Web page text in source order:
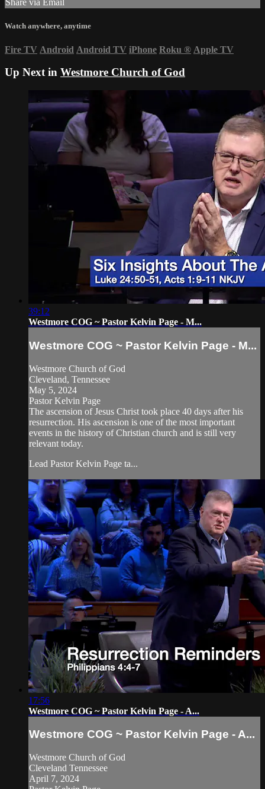
Share via Email
Watch anywhere, anytime
Fire TV Android Android TV iPhone Roku ® Apple TV
Up Next in Westmore Church of God
39:12
Westmore COG ~ Pastor Kelvin Page - M...
Westmore COG ~ Pastor Kelvin Page - M...
Westmore Church of God
Cleveland, Tennessee
May 5, 2024
Pastor Kelvin Page
The ascension of Jesus Christ took place 40 days after his
resurrection. His ascension is one of the most important
events in the history of Christian church and is still very
relevant today.
Lead Pastor Kelvin Page ta...
17:56
Westmore COG ~ Pastor Kelvin Page - A...
Westmore COG ~ Pastor Kelvin Page - A...
Westmore Church of God
Cleveland Tennessee
April 7, 2024